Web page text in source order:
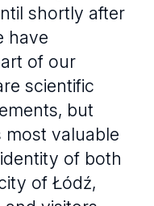
shortly after
have
of our
scientific
but
most valuable
of both
of Łódź,